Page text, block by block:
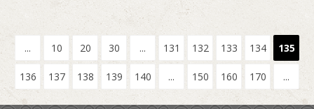
... 10 20 30 ... 131 132 133 134 135
136 137 138 139 140 ... 150 160 170 ...